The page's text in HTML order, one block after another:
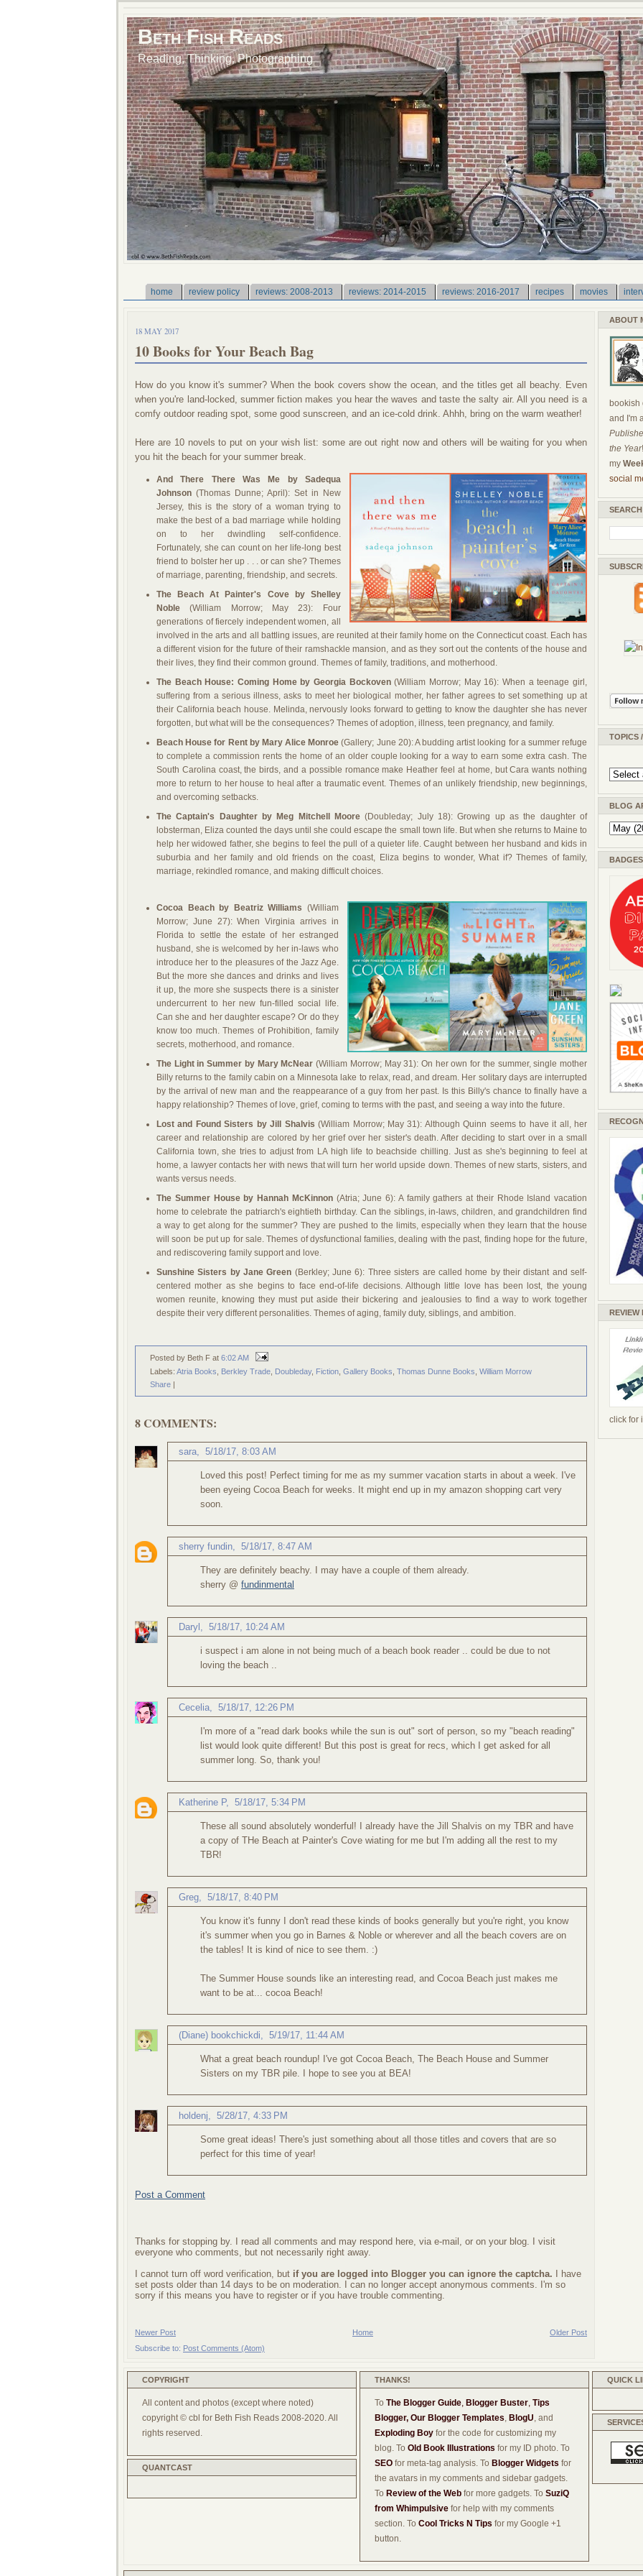
Beth Fish Reads
Reading, Thinking, Photographing
home review policy reviews: 2008-2013 reviews: 2014-2015 reviews: 2016-2017 recipes movies
18 MAY 2017
10 Books for Your Beach Bag
How do you know it's summer? When the book covers show the ocean, and the titles get all beachy. Even
when you're land-locked, summer fiction makes you hear the waves and taste the salty air. All you need is a
comfy outdoor reading spot, some good sunscreen, and an ice-cold drink. Ahhh, bring on the warm weather!
Here are 10 novels to put on your wish list: some are out right now and others will be waiting for you when
you hit the beach for your summer break.
And There There Was Me by Sadequa
Johnson (Thomas Dunne; April): Set in New
Jersey, this is the story of a woman trying to
make the best of a bad marriage while holding
on to her dwindling self-confidence.
Fortunately, she can count on her life-long best
friend to bolster her up . . . or can she? Themes
of marriage, parenting, friendship, and secrets.
The Beach At Painter's Cove by Shelley
Noble (William Morrow; May 23): Four
generations of fiercely independent women, all
involved in the arts and all battling issues, are reunited at their family home on the Connecticut coast. Each has
a different vision for the future of their ramshackle mansion, and as they sort out the contents of the house and
their lives, they find their common ground. Themes of family, traditions, and motherhood.
The Beach House: Coming Home by Georgia Bockoven(William Morrow; May 16): When a teenage girl,
suffering from a serious illness, asks to meet her biological mother, her father agrees to set something up at
their California beach house. Melinda, nervously looks forward to getting to know the daughter she has never
forgotten, but what will be the consequences? Themes of adoption, illness, teen pregnancy, and family.
Beach House for Rent by Mary Alice Monroe (Gallery; June 20): A budding artist looking for a summer refuge
to complete a commission rents the home of an older couple looking for a way to earn some extra cash. The
South Carolina coast, the birds, and a possible romance make Heather feel at home, but Cara wants nothing
more to return to her house to heal after a traumatic event. Themes of an unlikely friendship, new beginnings,
and overcoming setbacks.
The Captain's Daughter by Meg Mitchell Moore (Doubleday; July 18): Growing up as the daughter of
lobsterman, Eliza counted the days until she could escape the small town life. But when she returns to Maine to
help her widowed father, she begins to feel the pull of a quieter life. Caught between her husband and kids in
suburbia and her family and old friends on the coast, Eliza begins to wonder, What if? Themes of family,
marriage, rekindled romance, and making difficult choices.
Cocoa Beach by Beatriz Williams (William
Morrow; June 27): When Virginia arrives in
Florida to settle the estate of her estranged
husband, she is welcomed by her in-laws who
introduce her to the pleasures of the Jazz Age.
But the more she dances and drinks and lives
it up, the more she suspects there is a sinister
undercurrent to her new fun-filled social life.
Can she and her daughter escape? Or do they
know too much. Themes of Prohibition, family
secrets, motherhood, and romance.
The Light in Summer by Mary McNear (William Morrow; May 31): On her own for the summer, single mother
Billy returns to the family cabin on a Minnesota lake to relax, read, and dream. Her solitary days are interrupted
by the arrival of new man and the reappearance of a guy from her past. Is this Billy's chance to finally have a
happy relationship? Themes of love, grief, coming to terms with the past, and seeing a way into the future.
Lost and Found Sisters by Jill Shalvis (William Morrow; May 31): Although Quinn seems to have it all, her
career and relationship are colored by her grief over her sister's death. After deciding to start over in a small
California town, she tries to adjust from LA high life to beachside chilling. Just as she's beginning to feel at
home, a lawyer contacts her with news that will turn her world upside down. Themes of new starts, sisters, and
wants versus needs.
The Summer House by Hannah McKinnon(Atria; June 6): A family gathers at their Rhode Island vacation
home to celebrate the patriarch's eightieth birthday. Can the siblings, in-laws, children, and grandchildren find
a way to get along for the summer? They are pushed to the limits, especially when they learn that the house
will soon be put up for sale. Themes of dysfunctional families, dealing with the past, finding hope for the future,
and rediscovering family support and love.
Sunshine Sisters by Jane Green (Berkley; June 6): Three sisters are called home by their distant and self-
centered mother as she begins to face end-of-life decisions. Although little love has been lost, the young
women reunite, knowing they must put aside their bickering and jealousies to find a way to work together
despite their very different personalities. Themes of aging, family duty, siblings, and ambition.
Posted by Beth F at 6:02 AM
Labels: Atria Books Berkley Trade Doubleday, Fiction Gallery Books Thomas Dunne Books William Morrow
Share |
8 COMMENTS:
sara 5/18/17, 8:03 AM
Loved this post! Perfect timing for me as my summer vacation starts in about a week. I've
been eyeing Cocoa Beach for weeks. It might end up in my amazon shopping cart very
soon.
sherry fundin 5/18/17, 8:47 AM
They are definitely beachy. I may have a couple of them already.
sherry @ fundinmental
Daryl 5/18/17, 10:24 AM
i suspect i am alone in not being much of a beach book reader .. could be due to not
loving the beach ..
Cecelia 5/18/17, 12:26 PM
I'm more of a "read dark books while the sun is out" sort of person, so my "beach reading"
list would look quite different! But this post is great for recs, which I get asked for all
summer long. So, thank you!
Katherine P, 5/18/17, 5:34 PM
These all sound absolutely wonderful! I already have the Jill Shalvis on my TBR and have
a copy of THe Beach at Painter's Cove wiating for me but I'm adding all the rest to my
TBR!
Greg 5/18/17, 8:40 PM
You know it's funny I don't read these kinds of books generally but you're right, you know
it's summer when you go in Barnes & Noble or wherever and all the beach covers are on
the tables! It is kind of nice to see them. :)
The Summer House sounds like an interesting read, and Cocoa Beach just makes me
want to be at... cocoa Beach!
(Diane) bookchickdi 5/19/17, 11:44 AM
What a great beach roundup! I've got Cocoa Beach, The Beach House and Summer
Sisters on my TBR pile. I hope to see you at BEA!
holdenj 5/28/17, 4:33 PM
Some great ideas! There's just something about all those titles and covers that are so
perfect for this time of year!
Post a Comment
Thanks for stopping by. I read all comments and may respond here, via e-mail, or on your blog. I visit
everyone who comments, but not necessarily right away.
I cannot turn off word verification, but if you are logged into Blogger you can ignore the captcha. I have
set posts older than 14 days to be on moderation. I can no longer accept anonymous comments. I'm so
sorry if this means you have to register or if you have trouble commenting.
Newer Post Older Post
Home
Subscribe to: Post Comments (Atom)
ABOUT
bookish
and I'm
the Year
my
social
TOPICS
BLOG
REVIEW
click for
COPYRIGHT
All content and photos (except where noted)
copyright © cbl for Beth Fish Reads 2008-2020. All
rights reserved.
QUANTCAST
THANKS!
To The Blogger Guide, Blogger Buster, Tips
Blogger, Our Blogger Templates, BlogU, and
Exploding Boy for the code for customizing my
blog. To Old Book Illustrations for my ID photo. To
SEO for meta-tag analysis. To Blogger Widgets for
the avatars in my comments and sidebar gadgets.
To Review of the Web for more gadgets. To SuziQ
from Whimpulsive for help with my comments
section. To Cool Tricks N Tips for my Google +1
button.
QUICK